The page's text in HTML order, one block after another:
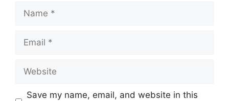
Name
Email
Website
Save my name, email, and website in this